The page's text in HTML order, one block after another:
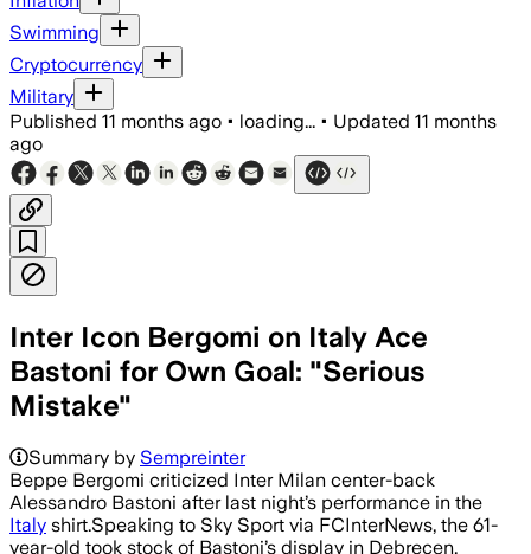
Swimming
Cryptocurrency
Military
Published 11 months ago • loading... • Updated 11 months
ago
Inter Icon Bergomi on Italy Ace
Bastoni for Own Goal: "Serious
Mistake"
Summary by Sempreinter
Beppe Bergomi criticized Inter Milan center-back
Alessandro Bastoni after last night’s performance in the
Italy shirt.Speaking to Sky Sport via FCInterNews, the 61-
year-old took stock of Bastoni’s display in Debrecen,